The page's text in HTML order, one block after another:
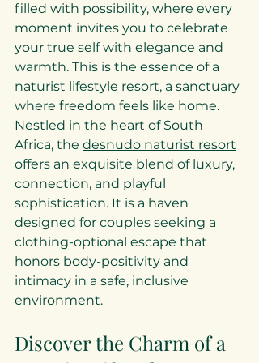
filled with possibility, where every
moment invites you to celebrate
your true self with elegance and
warmth. This is the essence of a
naturist lifestyle resort, a sanctuary
where freedom feels like home.
Nestled in the heart of South
Africa, the desnudo naturist resort
offers an exquisite blend of luxury,
connection, and playful
sophistication. It is a haven
designed for couples seeking a
clothing-optional escape that
honors body-positivity and
intimacy in a safe, inclusive
environment.
Discover the Charm of a